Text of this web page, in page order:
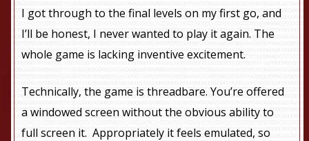
I got through to the final levels on my first go, and
I’ll be honest, I never wanted to play it again. The
whole game is lacking inventive excitement.
Technically, the game is threadbare. You’re offered
a windowed screen without the obvious ability to
full screen it. Appropriately it feels emulated, so